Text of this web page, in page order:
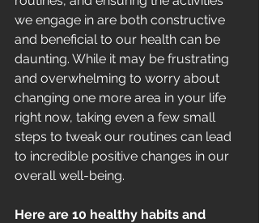
we engage in are both constructive
and beneficial to our health can be
daunting. While it may be frustrating
and overwhelming to worry about
changing one more area in your life
right now, taking even a few small
steps to tweak our routines can lead
to incredible positive changes in our
overall well-being.
Here are 10 healthy habits and